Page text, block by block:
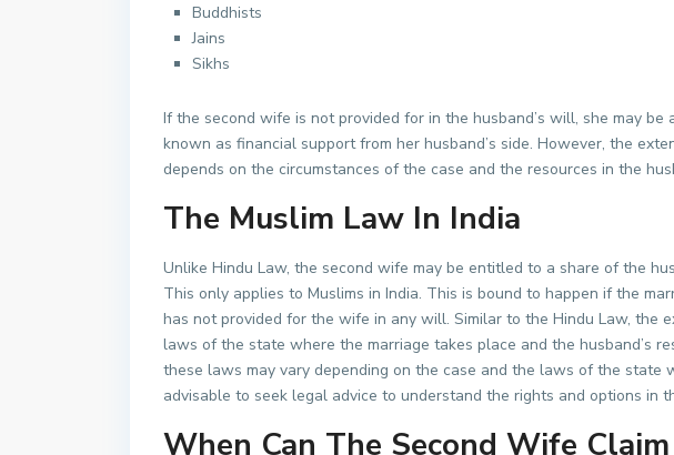
Buddhists
Jains
Sikhs
If the second wife is not provided for in the husband’s will, she may be
known as financial support from her husband’s side. However, the
depends on the circumstances of the case and the resources in the
The Muslim Law In India
Unlike Hindu Law, the second wife may be entitled to a share of the
This only applies to Muslims in India. This is bound to happen if the
has not provided for the wife in any will. Similar to the Hindu Law, the
laws of the state where the marriage takes place and the husband’s
these laws may vary depending on the case and the laws of the state
advisable to seek legal advice to understand the rights and options in
When Can The Second Wife